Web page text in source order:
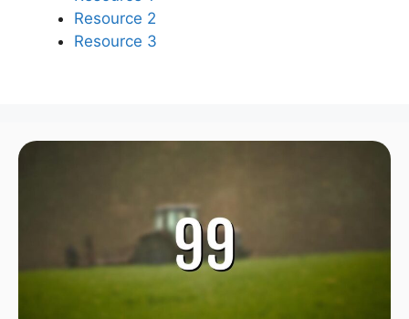
Resource 2
Resource 3